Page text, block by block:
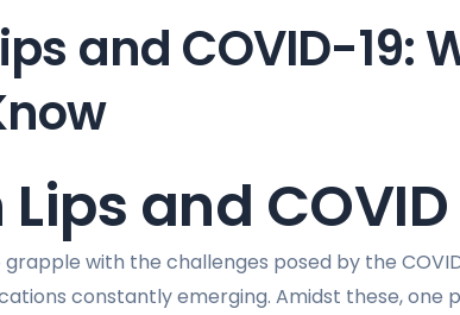
and COVID-19:
and COVID
with the challenges posed by the
constantly emerging. Amidst these, one